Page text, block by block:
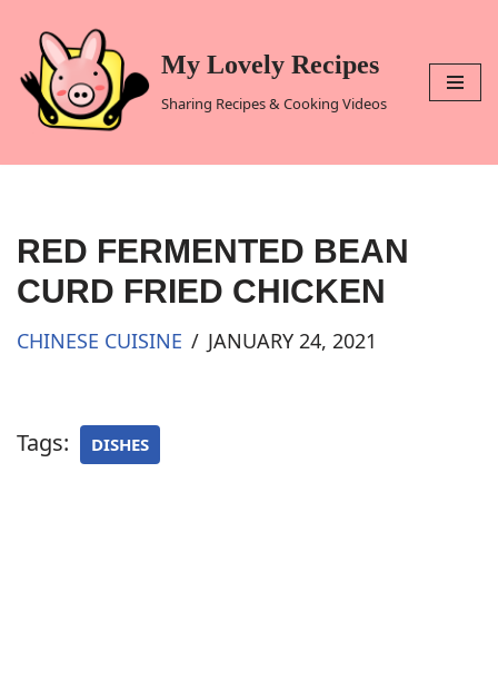
Skip
to
content
My Lovely Recipes
Sharing Recipes & Cooking Videos
RED FERMENTED BEAN
CURD FRIED CHICKEN
CHINESE CUISINE JANUARY 24, 2021
Tags: DISHES